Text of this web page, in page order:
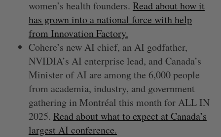
women’s health founders. Read about how it
has grown into a national force with help
from Innovation Factory.
Cohere’s new AI chief, an AI godfather,
NVIDIA’s AI enterprise lead, and Canada’s
Minister of AI are among the 6,000 people
from academia, industry, and government
gathering in Montréal this month for ALL IN
2025. Read about what to expect at Canada’s
largest AI conference.